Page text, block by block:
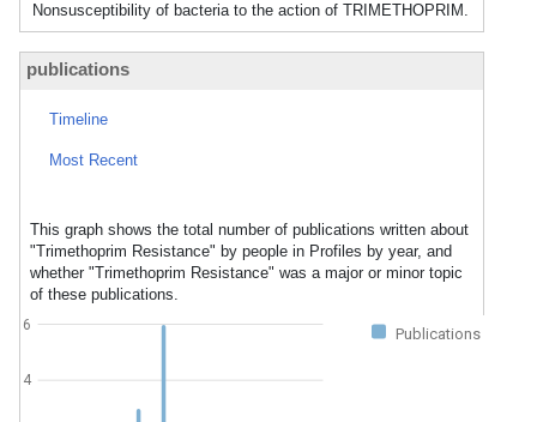
Nonsusceptibility of bacteria to the action of TRIMETHOPRIM.
publications
Timeline
Most Recent
This graph shows the total number of publications written about
"Trimethoprim Resistance" by people in Profiles by year, and
whether "Trimethoprim Resistance" was a major or minor topic
of these publications.
Publications
4
6